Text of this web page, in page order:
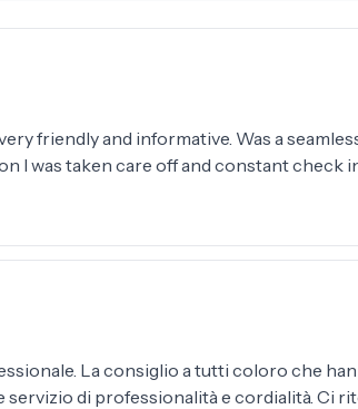
friendly and informative. Was a
I was taken care off and constant check
La consiglio a tutti coloro che
servizio di professionalità e cordialità. Ci